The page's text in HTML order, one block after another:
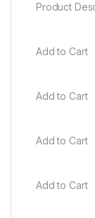
Product
Add to Cart
Add to Cart
Add to Cart
Add to Cart